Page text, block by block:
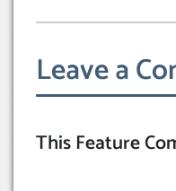
Leave a
This Feature